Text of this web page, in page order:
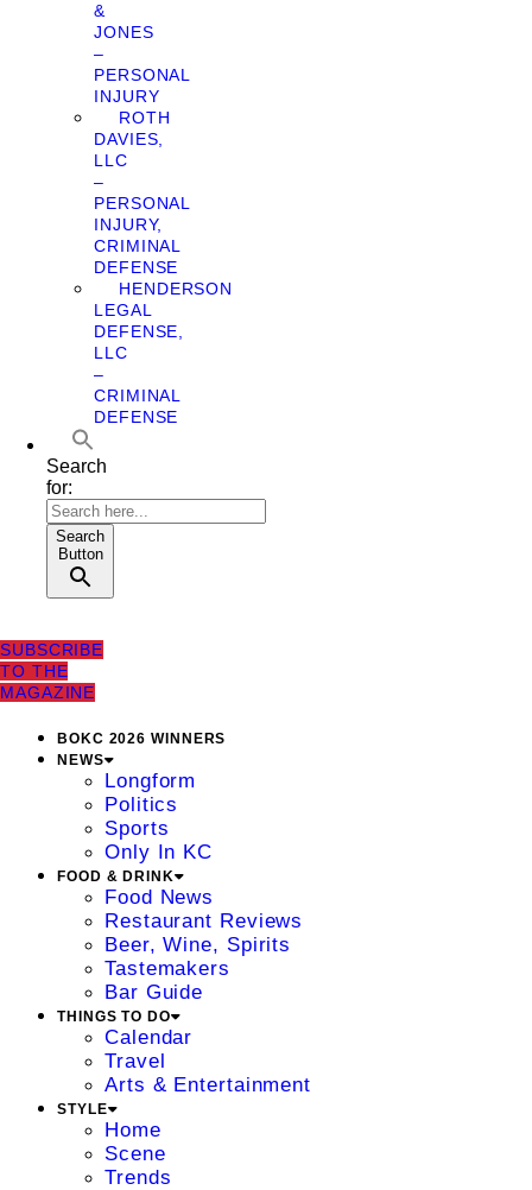
&
JONES
–
PERSONAL
INJURY
ROTH
DAVIES,
LLC
–
PERSONAL
INJURY,
CRIMINAL
DEFENSE
HENDERSON
LEGAL
DEFENSE,
LLC
–
CRIMINAL
DEFENSE
Search
for:
Search
Button
SUBSCRIBE
TO THE
MAGAZINE
BOKC 2026 WINNERS
NEWS
Longform
Politics
Sports
Only In KC
FOOD & DRINK
Food News
Restaurant Reviews
Beer, Wine, Spirits
Tastemakers
Bar Guide
THINGS TO DO
Calendar
Travel
Arts & Entertainment
STYLE
Home
Scene
Trends